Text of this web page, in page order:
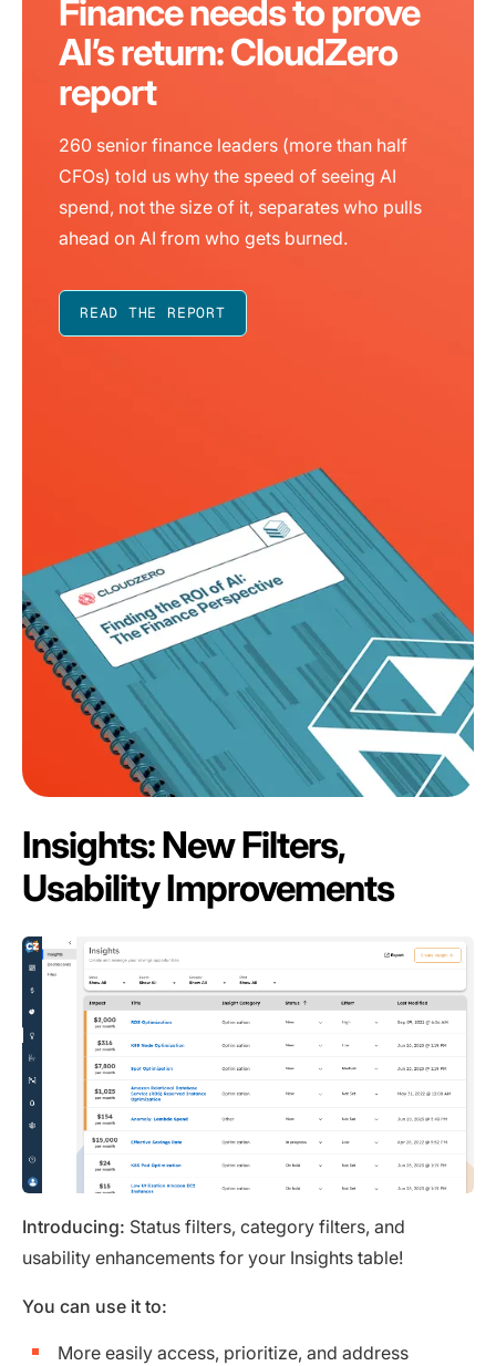
Finance needs to prove
AI’s return: CloudZero
report
260 senior finance leaders (more than half
CFOs) told us why the speed of seeing AI
spend, not the size of it, separates who pulls
ahead on AI from who gets burned.
READ THE REPORT
Insights: New Filters,
Usability Improvements
Introducing: Status filters, category filters, and
usability enhancements for your Insights table!
You can use it to:
More easily access, prioritize, and address